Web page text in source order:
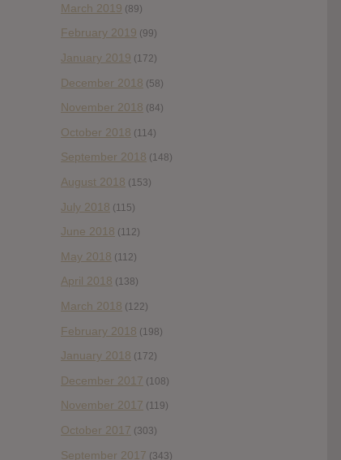
March 2019 (89)
February 2019 (99)
January 2019 (172)
December 2018 (58)
November 2018 (84)
October 2018 (114)
September 2018 (148)
August 2018 (153)
July 2018 (115)
June 2018 (112)
May 2018 (112)
April 2018 (138)
March 2018 (122)
February 2018 (198)
January 2018 (172)
December 2017 (108)
November 2017 (119)
October 2017 (303)
September 2017 (343)